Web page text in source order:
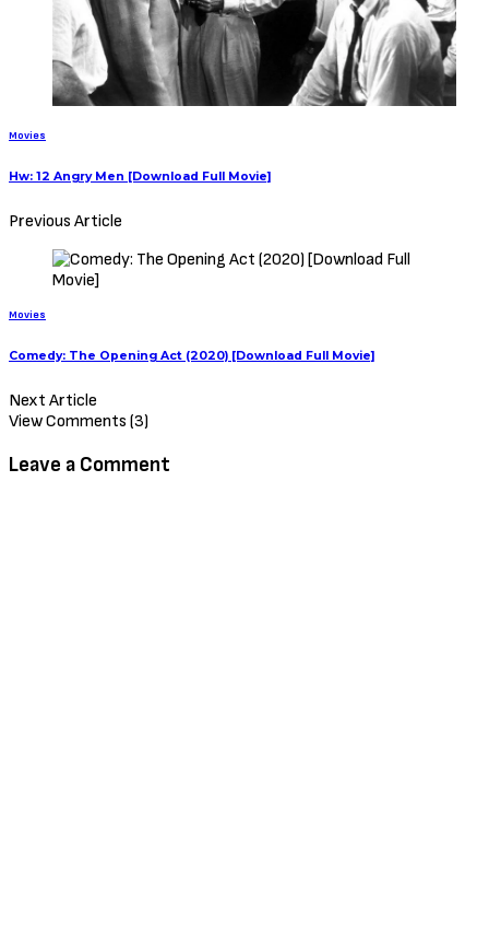
Movies
Hw: 12 Angry Men [Download Full Movie]
Previous Article
Movies
Comedy: The Opening Act (2020) [Download Full Movie]
Next Article
View Comments (3)
Leave a Comment